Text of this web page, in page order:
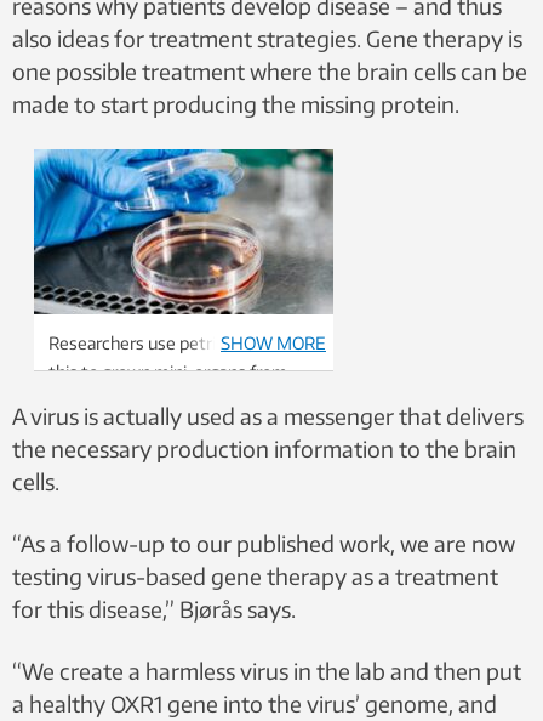
also ideas for treatment strategies. Gene therapy is
one possible treatment where the brain cells can be
made to start producing the missing protein.
Researchers use petri dishes like
this to grown mini-organs from
Solem, NTNU
SHOW MORE
A virus is actually used as a messenger that delivers
the necessary production information to the brain
cells.
“As a follow-up to our published work, we are now
testing virus-based gene therapy as a treatment
for this disease,” Bjørås says.
“We create a harmless virus in the lab and then put
a healthy OXR1 gene into the virus’ genome, and